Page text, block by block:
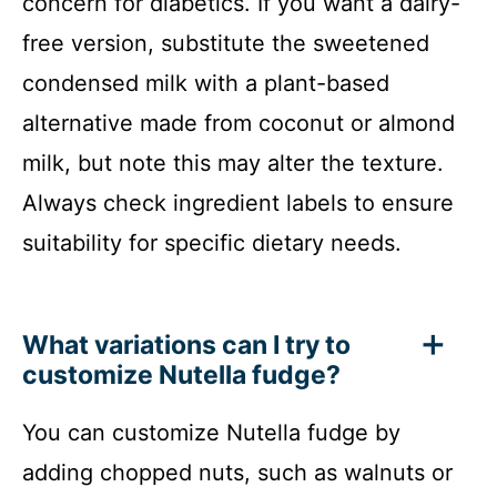
free version, substitute the sweetened
condensed milk with a plant-based
alternative made from coconut or almond
milk, but note this may alter the texture.
Always check ingredient labels to ensure
suitability for specific dietary needs.
What variations can I try to
customize Nutella fudge?
You can customize Nutella fudge by
adding chopped nuts, such as walnuts or